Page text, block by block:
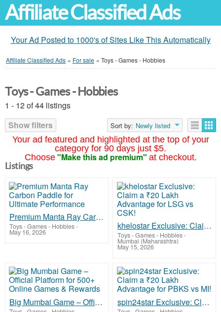
Affiliate Classified Ads
Your Ad Posted to 1000's of Sites Like This Automatically
Affiliate Classified Ads » For sale » Toys - Games - Hobbies
Your ad featured and highlighted at the top of your
category for 90 days just $5.
Choose "Make this ad premium" at checkout.
Toys - Games - Hobbies
1 - 12 of 44 listings
Show filters
Sort by: Newly listed
Listings
Premium Manta Ray Carbon Paddle for Ultimate Performance
Toys - Games - Hobbies-
May 16, 2026
khelostar Exclusive: Claim a ₹20 Lakh Advantage for LSG vs CSK!
Toys - Games - Hobbies-
Mumbai (Maharashtra)
May 15, 2026
Big Mumbai Game – Official Platform for 500+ Online Games & Rewards spin24star Exclusive: Claim a ₹20 Lakh Advantage for PBKS vs MI!